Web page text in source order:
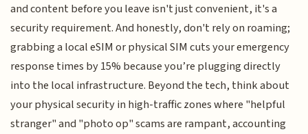
and content before you leave isn't just convenient, it's a
security requirement. And honestly, don't rely on roaming;
grabbing a local eSIM or physical SIM cuts your emergency
response times by 15% because you’re plugging directly
into the local infrastructure. Beyond the tech, think about
your physical security in high-traffic zones where "helpful
stranger" and "photo op" scams are rampant, accounting